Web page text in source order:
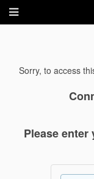
Sorry, to access
Please enter